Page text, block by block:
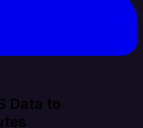
Data to